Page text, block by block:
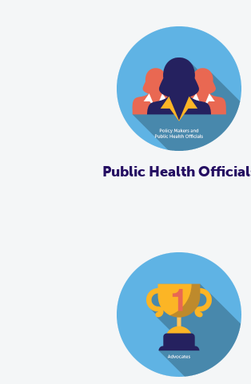
Public Health